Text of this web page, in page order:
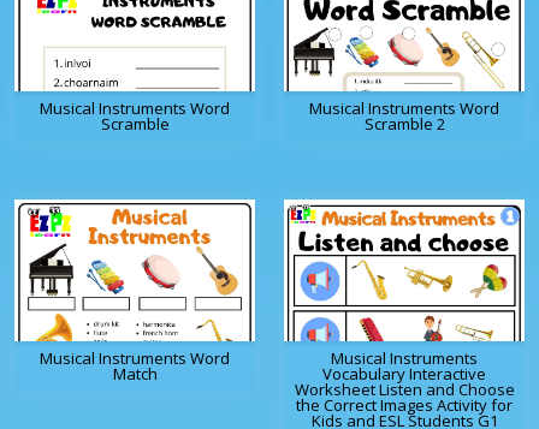
Musical Instruments Word
Scramble
Musical Instruments Word
Scramble 2
Musical Instruments Word
Match
Musical Instruments
Vocabulary Interactive
Worksheet Listen and Choose
the Correct Images Activity for
Kids and ESL Students G1